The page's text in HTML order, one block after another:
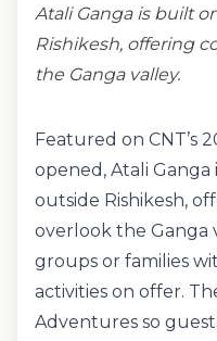
Atali Ganga is built
Rishikesh, offering
the Ganga valley.
Featured on CNT’s
opened, Atali
outside Rishikesh,
overlook the Ganga
groups or families
activities on offer.
Adventures so